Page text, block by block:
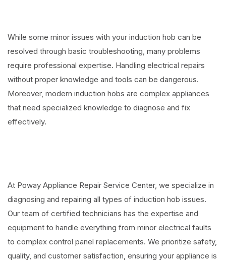
While some minor issues with your induction hob can be
resolved through basic troubleshooting, many problems
require professional expertise. Handling electrical repairs
without proper knowledge and tools can be dangerous.
Moreover, modern induction hobs are complex appliances
that need specialized knowledge to diagnose and fix
effectively.
At Poway Appliance Repair Service Center, we specialize in
diagnosing and repairing all types of induction hob issues.
Our team of certified technicians has the expertise and
equipment to handle everything from minor electrical faults
to complex control panel replacements. We prioritize safety,
quality, and customer satisfaction, ensuring your appliance is